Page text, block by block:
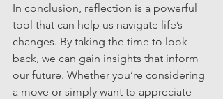
In conclusion, reflection is a powerful
tool that can help us navigate life’s
changes. By taking the time to look
back, we can gain insights that inform
our future. Whether you’re considering
a move or simply want to appreciate